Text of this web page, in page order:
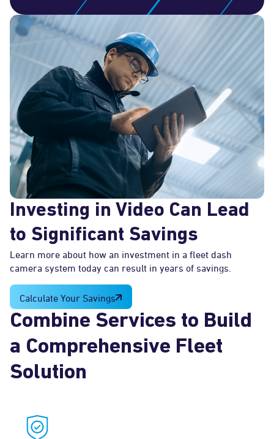
Investing in Video Can Lead
to Significant Savings
Learn more about how an investment in a fleet dash
camera system today can result in years of savings.
Calculate Your Savings
Combine Services to Build
a Comprehensive Fleet
Solution